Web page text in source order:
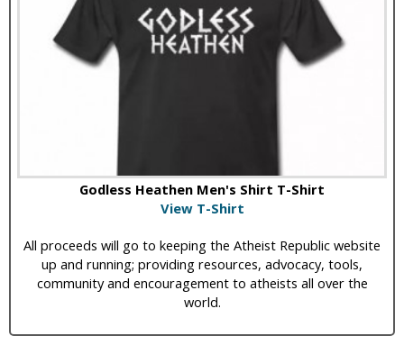
Godless Heathen Men's Shirt T-Shirt
View T-Shirt
All proceeds will go to keeping the Atheist Republic website
up and running; providing resources, advocacy, tools,
community and encouragement to atheists all over the
world.